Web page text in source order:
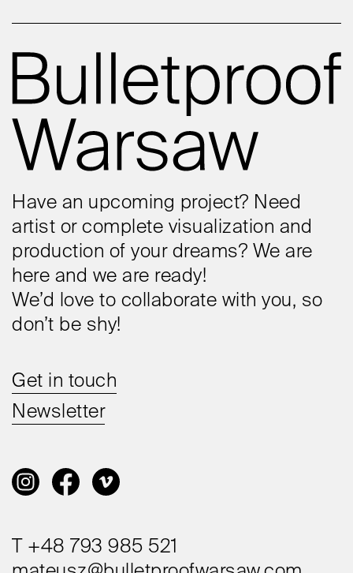
Have an upcoming project? Need
artist or complete visualization and
production of your dreams? We are
here and we are ready!
We’d love to collaborate with you, so
don’t be shy!
Get in touch
Newsletter
T +48 793 985 521